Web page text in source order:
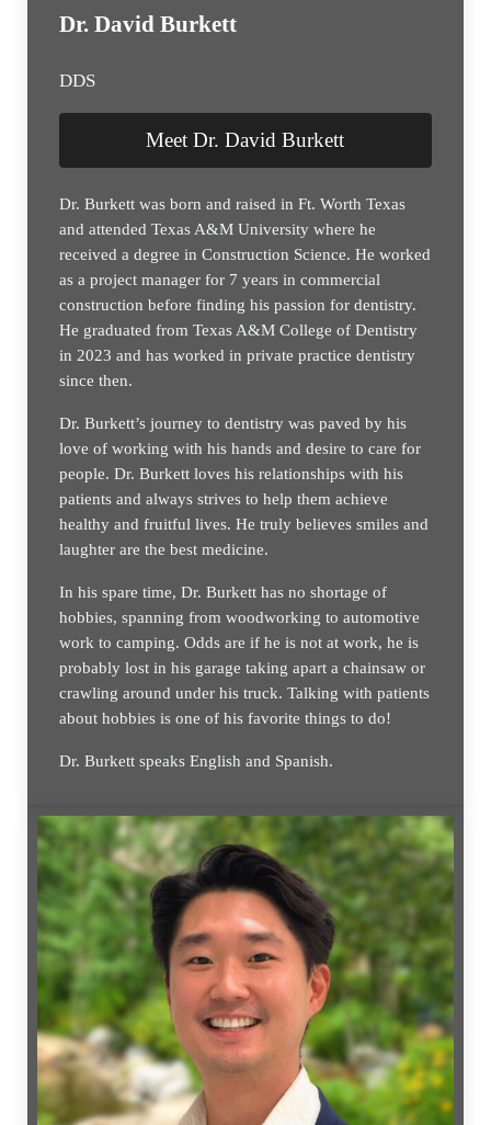
Dr. David Burkett
DDS
Meet Dr. David Burkett
Dr. Burkett was born and raised in Ft. Worth Texas
and attended Texas A&M University where he
received a degree in Construction Science. He worked
as a project manager for 7 years in commercial
construction before finding his passion for dentistry.
He graduated from Texas A&M College of Dentistry
in 2023 and has worked in private practice dentistry
since then.
Dr. Burkett’s journey to dentistry was paved by his
love of working with his hands and desire to care for
people. Dr. Burkett loves his relationships with his
patients and always strives to help them achieve
healthy and fruitful lives. He truly believes smiles and
laughter are the best medicine.
In his spare time, Dr. Burkett has no shortage of
hobbies, spanning from woodworking to automotive
work to camping. Odds are if he is not at work, he is
probably lost in his garage taking apart a chainsaw or
crawling around under his truck. Talking with patients
about hobbies is one of his favorite things to do!
Dr. Burkett speaks English and Spanish.